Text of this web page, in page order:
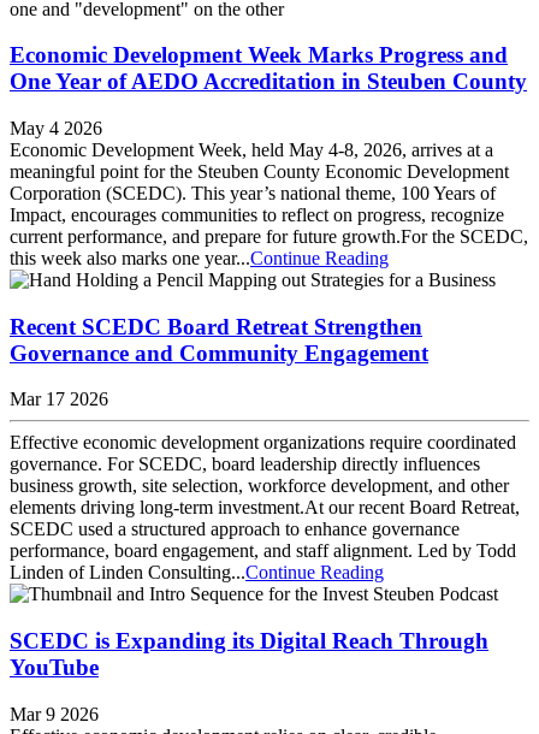
Economic Development Week Marks Progress and
One Year of AEDO Accreditation in Steuben County
May 4 2026
Economic Development Week, held May 4-8, 2026, arrives at a
meaningful point for the Steuben County Economic Development
Corporation (SCEDC). This year’s national theme, 100 Years of
Impact, encourages communities to reflect on progress, recognize
current performance, and prepare for future growth.​For the SCEDC,
this week also marks one year...Continue Reading
Recent SCEDC Board Retreat Strengthen
Governance and Community Engagement
Mar 17 2026
Effective economic development organizations require coordinated
governance. For SCEDC, board leadership directly influences
business growth, site selection, workforce development, and other
elements driving long-term investment.​At our recent Board Retreat,
SCEDC used a structured approach to enhance governance
performance, board engagement, and staff alignment. Led by Todd
Linden of Linden Consulting...Continue Reading
SCEDC is Expanding its Digital Reach Through
YouTube
Mar 9 2026